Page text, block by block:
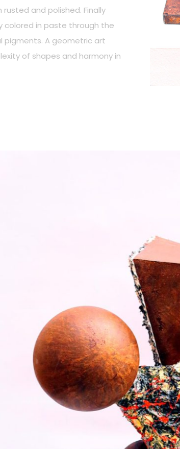
and polished. Finally
colored in paste through the
pigments. A geometric art
of shapes and harmony in